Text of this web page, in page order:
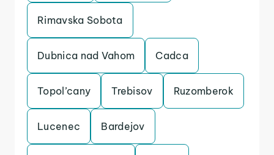
Rimavska Sobota
Dubnica nad Vahom Cadca
Topol’cany Trebisov Ruzomberok
Lucenec Bardejov